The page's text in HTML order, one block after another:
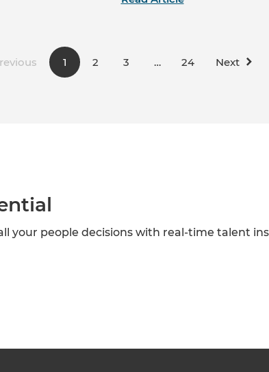
1 2 3 … 24 Next
your people decisions with real-time talent